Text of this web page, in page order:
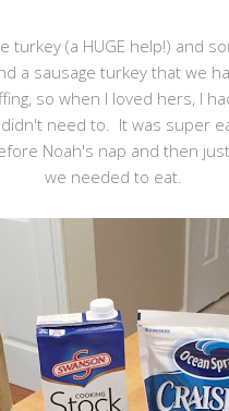
(a HUGE help!) and
a sausage turkey that we
so when I loved hers, I
need to. It was super
Noah's nap and then
we needed to eat.